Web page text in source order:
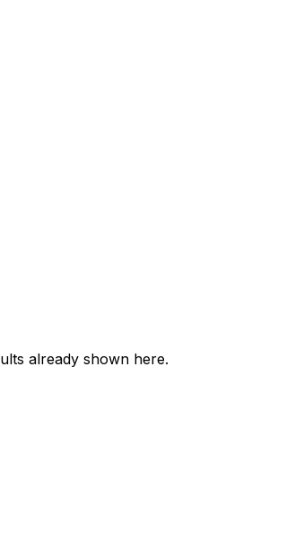
already shown here.